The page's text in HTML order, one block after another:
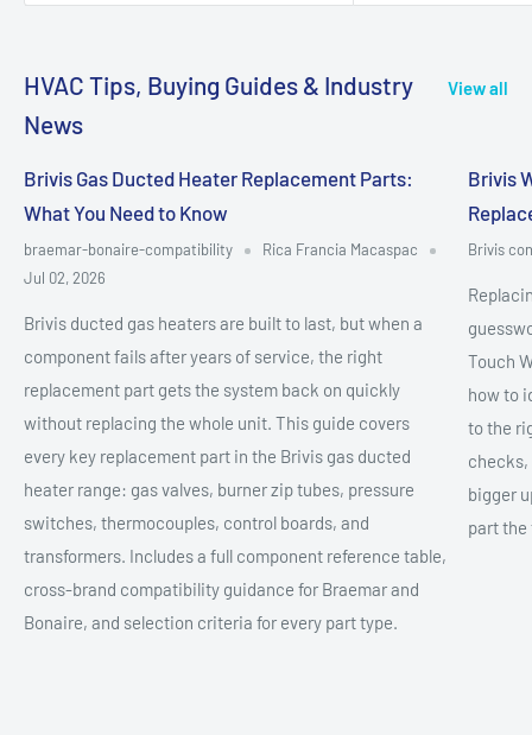
HVAC Tips, Buying Guides & Industry
News
View all
Brivis Gas Ducted Heater Replacement Parts:
What You Need to Know
braemar-bonaire-compatibility
Rica Francia Macaspac
Jul 02, 2026
Brivis ducted gas heaters are built to last, but when a
component fails after years of service, the right
replacement part gets the system back on quickly
without replacing the whole unit. This guide covers
every key replacement part in the Brivis gas ducted
heater range: gas valves, burner zip tubes, pressure
switches, thermocouples, control boards, and
transformers. Includes a full component reference table,
cross-brand compatibility guidance for Braemar and
Bonaire, and selection criteria for every part type.
Brivis
Brivis
Touch
how to
to the
checks,
bigger
part